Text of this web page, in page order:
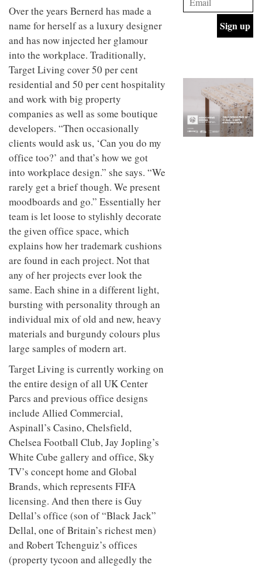
Over the years Bernerd has made a
name for herself as a luxury designer
and has now injected her glamour
into the workplace. Traditionally,
Target Living cover 50 per cent
residential and 50 per cent hospitality
and work with big property
companies as well as some boutique
developers. “Then occasionally
clients would ask us, ‘Can you do my
office too?’ and that’s how we got
into workplace design.” she says. “We
rarely get a brief though. We present
moodboards and go.” Essentially her
team is let loose to stylishly decorate
the given office space, which
explains how her trademark cushions
are found in each project. Not that
any of her projects ever look the
same. Each shine in a different light,
bursting with personality through an
individual mix of old and new, heavy
materials and burgundy colours plus
large samples of modern art.
Target Living is currently working on
the entire design of all UK Center
Parcs and previous office designs
include Allied Commercial,
Aspinall’s Casino, Chelsfield,
Chelsea Football Club, Jay Jopling’s
White Cube gallery and office, Sky
TV’s concept home and Global
Brands, which represents FIFA
licensing. And then there is Guy
Dellal’s office (son of “Black Jack”
Dellal, one of Britain’s richest men)
and Robert Tchenguiz’s offices
(property tycoon and allegedly the
studio’s
values
and
+
Design
industrial
building
into a
buzzing
office
for
INTERIORS